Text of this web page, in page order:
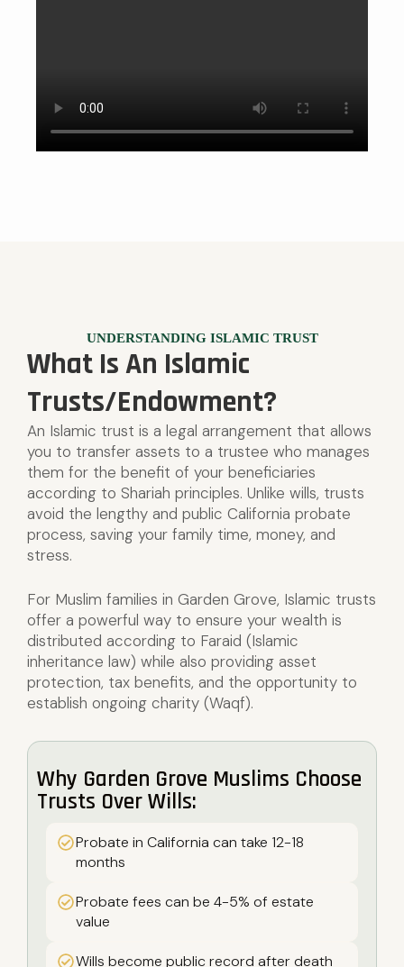
UNDERSTANDING ISLAMIC TRUST
What Is An Islamic
Trusts/Endowment?
An Islamic trust is a legal arrangement that allows
you to transfer assets to a trustee who manages
them for the benefit of your beneficiaries
according to Shariah principles. Unlike wills, trusts
avoid the lengthy and public California probate
process, saving your family time, money, and
stress.
For Muslim families in Garden Grove, Islamic trusts
offer a powerful way to ensure your wealth is
distributed according to Faraid (Islamic
inheritance law) while also providing asset
protection, tax benefits, and the opportunity to
establish ongoing charity (Waqf).
Why Garden Grove Muslims Choose
Trusts Over Wills:
Probate in California can take 12-18
months
Probate fees can be 4-5% of estate
value
Wills become public record after death